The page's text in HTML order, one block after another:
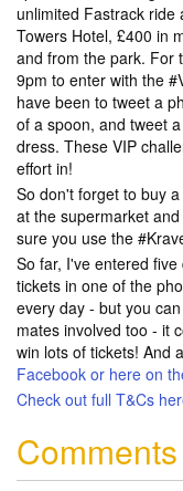
unlimited Fastrack ride
Towers Hotel, £400 in
and from the park. For
9pm to enter with the
have been to tweet a
of a spoon, and tweet
dress. These VIP
effort in!
So don't forget to buy
at the supermarket
sure you use the
So far, I've entered
tickets in one of the
every day - but you
mates involved too - it
win lots of tickets! And
Facebook or here on
Check out full T&Cs
Comments